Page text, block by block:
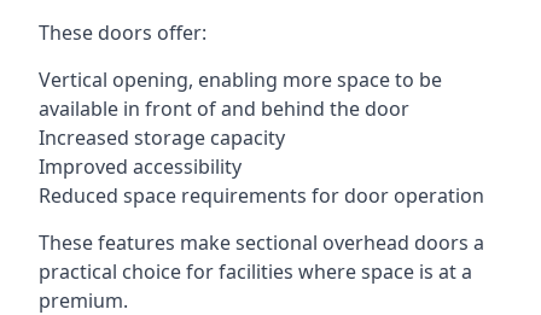
These doors offer:
Vertical opening, enabling more space to be
available in front of and behind the door
Increased storage capacity
Improved accessibility
Reduced space requirements for door operation
These features make sectional overhead doors a
practical choice for facilities where space is at a
premium.